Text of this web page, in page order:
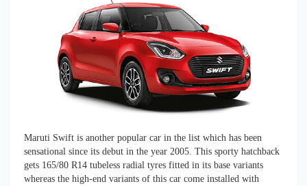
Maruti Swift is another popular car in the list which has been
sensational since its debut in the year 2005. This sporty hatchback
gets 165/80 R14 tubeless radial tyres fitted in its base variants
whereas the high-end variants of this car come installed with